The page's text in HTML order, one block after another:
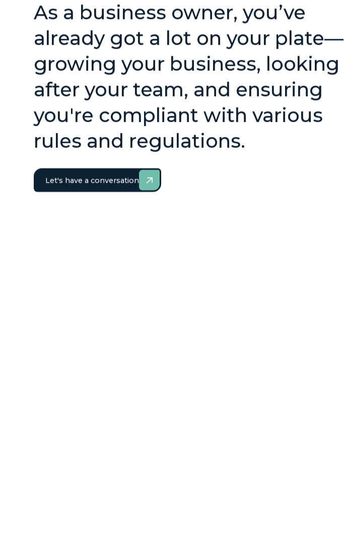
As a business owner, you’ve
already got a lot on your plate—
growing your business, looking
after your team, and ensuring
you're compliant with various
rules and regulations.
Let's have a conversation